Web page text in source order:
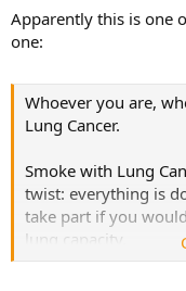
Apparently this is one
one:
Whoever you are,
Lung Cancer.
Smoke with Lung
twist: everything is
take part if you
lung capacity.